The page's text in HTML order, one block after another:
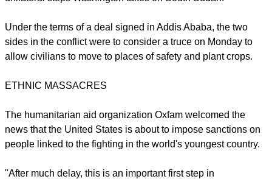
On Friday top U.N. officials said the violence could become
genocide, with the country's leaders locked in a personal
also considering targeted U.N. measures in addition to any
Under the terms of a deal signed in Addis Ababa, the two
sides in the conflict were to consider a truce on Monday to